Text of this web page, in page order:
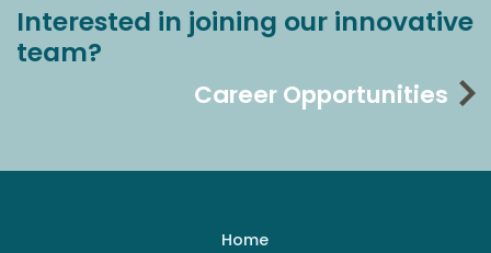
Interested in joining our innovative
team?
Career Opportunities
Home